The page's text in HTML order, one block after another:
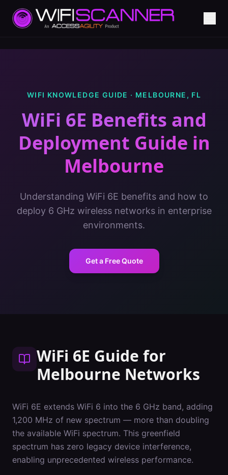
WIFI KNOWLEDGE GUIDE · MELBOURNE , FL
WiFi 6E Benefits and
Deployment Guide in
Melbourne
Understanding WiFi 6E benefits and how to
deploy 6 GHz wireless networks in enterprise
environments.
Get a Free Quote
WiFi 6E Guide for
Melbourne Networks
WiFi 6E extends WiFi 6 into the 6 GHz band, adding
1,200 MHz of new spectrum — more than doubling
the available WiFi spectrum. This greenfield
spectrum has zero legacy device interference,
enabling unprecedented wireless performance.